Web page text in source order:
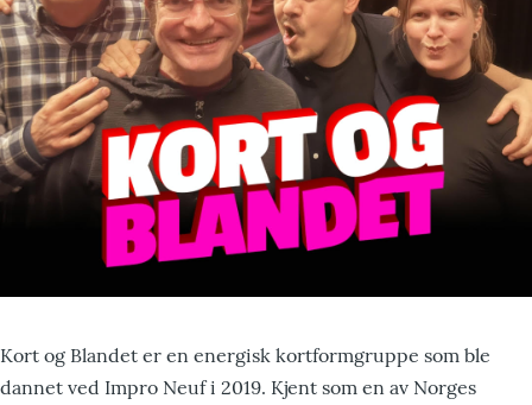
Kort og Blandet er en energisk kortformgruppe som ble
dannet ved Impro Neuf i 2019. Kjent som en av Norges